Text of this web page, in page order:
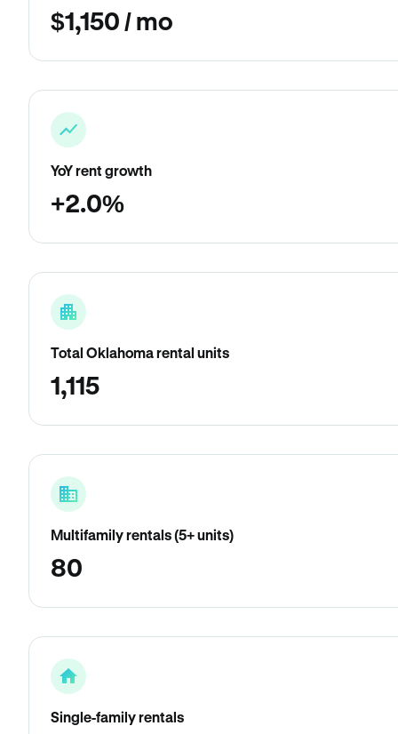
$1,150 / mo
YoY rent growth
+2.0%
Total Oklahoma rental units
1,115
Multifamily rentals (5+ units)
80
Single-family rentals